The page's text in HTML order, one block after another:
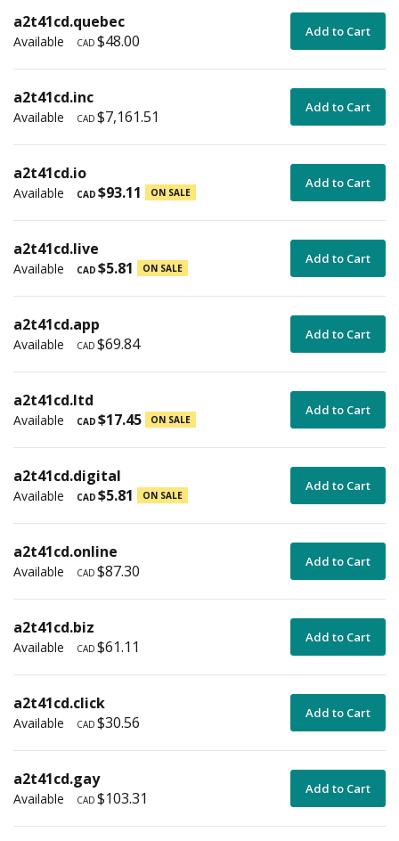
a2t41cd.quebec
Available CAD $48.00 Add to Cart
a2t41cd.inc
Available CAD $7,161.51 Add to Cart
a2t41cd.io
Available CAD $93.11 ON SALE
Add to Cart
a2t41cd.live
Available CAD $5.81 ON SALE
Add to Cart
a2t41cd.app
Available CAD $69.84 Add to Cart
a2t41cd.ltd
Available CAD $17.45 ON SALE
Add to Cart
a2t41cd.digital
Available CAD $5.81 ON SALE
Add to Cart
a2t41cd.online
Available CAD $87.30 Add to Cart
a2t41cd.biz
Available CAD $61.11 Add to Cart
a2t41cd.click
Available CAD $30.56 Add to Cart
a2t41cd.gay
Available CAD $103.31 Add to Cart